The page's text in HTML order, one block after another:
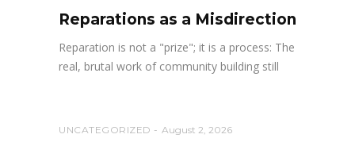
Reparations as a Misdirection
Reparation is not a "prize"; it is a process: The
real, brutal work of community building still
UNCATEGORIZED August 2, 2026